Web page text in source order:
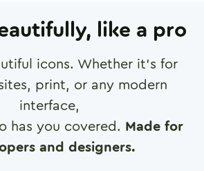
like a pro
icons. Whether it's for
print, or any modern
interface,
has you covered. Made for
and designers.